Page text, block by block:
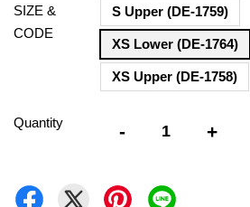
SIZE &
CODE
S Upper (DE-1759)
XS Lower (DE-1764)
XS Upper (DE-1758)
Quantity - +